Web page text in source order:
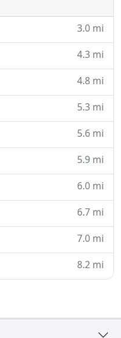
3.0 mi
4.3 mi
4.8 mi
5.3 mi
5.6 mi
5.9 mi
6.0 mi
6.7 mi
7.0 mi
8.2 mi